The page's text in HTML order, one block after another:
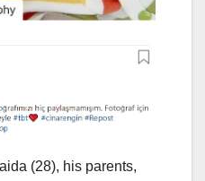
(28), his parents,